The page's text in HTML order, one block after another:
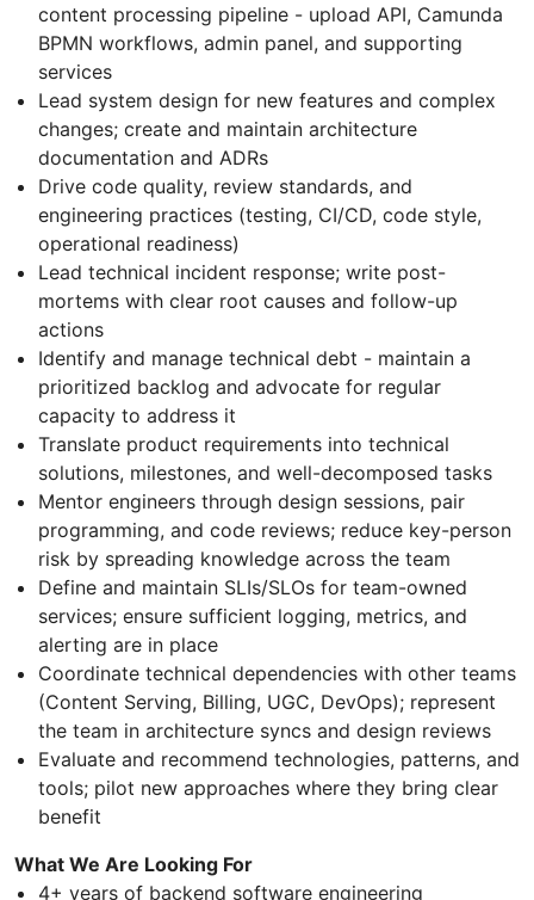
content processing pipeline - upload API, Camunda
BPMN workflows, admin panel, and supporting
services
Lead system design for new features and complex
changes; create and maintain architecture
documentation and ADRs
Drive code quality, review standards, and
engineering practices (testing, CI/CD, code style,
operational readiness)
Lead technical incident response; write post-
mortems with clear root causes and follow-up
actions
Identify and manage technical debt - maintain a
prioritized backlog and advocate for regular
capacity to address it
Translate product requirements into technical
solutions, milestones, and well-decomposed tasks
Mentor engineers through design sessions, pair
programming, and code reviews; reduce key-person
risk by spreading knowledge across the team
Define and maintain SLIs/SLOs for team-owned
services; ensure sufficient logging, metrics, and
alerting are in place
Coordinate technical dependencies with other teams
(Content Serving, Billing, UGC, DevOps); represent
the team in architecture syncs and design reviews
Evaluate and recommend technologies, patterns, and
tools; pilot new approaches where they bring clear
benefit
What We Are Looking For
4+ years of backend software engineering